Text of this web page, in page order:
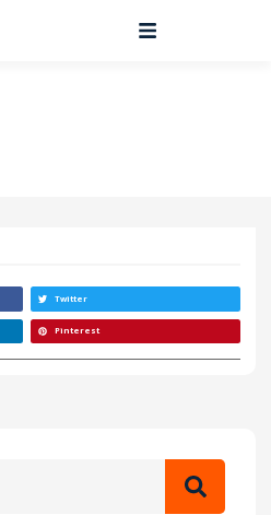
Twitter
Pinterest